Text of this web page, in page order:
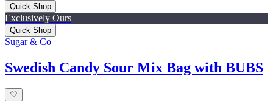
Quick Shop
Exclusively Ours
Quick Shop
Sugar & Co
Swedish Candy Sour Mix Bag with BUBS